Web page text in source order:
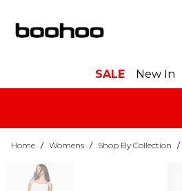
SALE New In
Home / Womens / Shop By Collection /